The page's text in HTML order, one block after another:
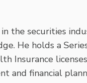
the securities
He holds a
Insurance
and financial